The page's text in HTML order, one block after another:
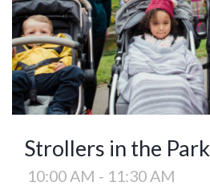
Strollers in the Park
10:00 AM - 11:30 AM